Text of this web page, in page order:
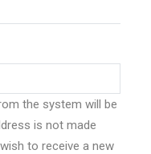
the system will be
is not made
to receive a new